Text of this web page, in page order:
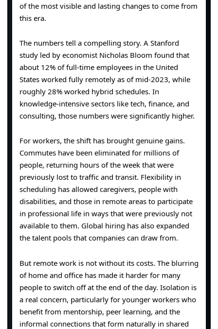
of the most visible and lasting changes to come from
this era.
The numbers tell a compelling story. A Stanford
study led by economist Nicholas Bloom found that
about 12% of full-time employees in the United
States worked fully remotely as of mid-2023, while
roughly 28% worked hybrid schedules. In
knowledge-intensive sectors like tech, finance, and
consulting, those numbers were significantly higher.
For workers, the shift has brought genuine gains.
Commutes have been eliminated for millions of
people, returning hours of the week that were
previously lost to traffic and transit. Flexibility in
scheduling has allowed caregivers, people with
disabilities, and those in remote areas to participate
in professional life in ways that were previously not
available to them. Global hiring has also expanded
the talent pools that companies can draw from.
But remote work is not without its costs. The blurring
of home and office has made it harder for many
people to switch off at the end of the day. Isolation is
a real concern, particularly for younger workers who
benefit from mentorship, peer learning, and the
informal connections that form naturally in shared